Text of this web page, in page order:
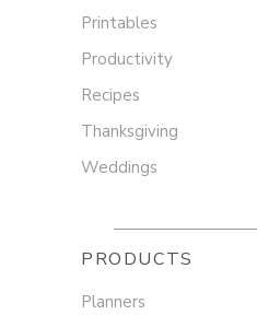
Printables
Productivity
Recipes
Thanksgiving
Weddings
PRODUCTS
Planners